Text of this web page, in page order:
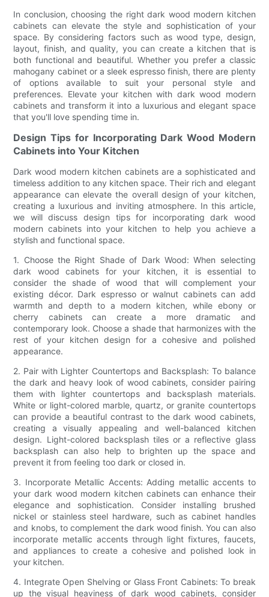
In conclusion, choosing the right dark wood modern kitchen
cabinets can elevate the style and sophistication of your
space. By considering factors such as wood type, design,
layout, finish, and quality, you can create a kitchen that is
both functional and beautiful. Whether you prefer a classic
mahogany cabinet or a sleek espresso finish, there are plenty
of options available to suit your personal style and
preferences. Elevate your kitchen with dark wood modern
cabinets and transform it into a luxurious and elegant space
that you'll love spending time in.
Design Tips for Incorporating Dark Wood Modern
Cabinets into Your Kitchen
Dark wood modern kitchen cabinets are a sophisticated and
timeless addition to any kitchen space. Their rich and elegant
appearance can elevate the overall design of your kitchen,
creating a luxurious and inviting atmosphere. In this article,
we will discuss design tips for incorporating dark wood
modern cabinets into your kitchen to help you achieve a
stylish and functional space.
1. Choose the Right Shade of Dark Wood: When selecting
dark wood cabinets for your kitchen, it is essential to
consider the shade of wood that will complement your
existing décor. Dark espresso or walnut cabinets can add
warmth and depth to a modern kitchen, while ebony or
cherry cabinets can create a more dramatic and
contemporary look. Choose a shade that harmonizes with the
rest of your kitchen design for a cohesive and polished
appearance.
2. Pair with Lighter Countertops and Backsplash: To balance
the dark and heavy look of wood cabinets, consider pairing
them with lighter countertops and backsplash materials.
White or light-colored marble, quartz, or granite countertops
can provide a beautiful contrast to the dark wood cabinets,
creating a visually appealing and well-balanced kitchen
design. Light-colored backsplash tiles or a reflective glass
backsplash can also help to brighten up the space and
prevent it from feeling too dark or closed in.
3. Incorporate Metallic Accents: Adding metallic accents to
your dark wood modern kitchen cabinets can enhance their
elegance and sophistication. Consider installing brushed
nickel or stainless steel hardware, such as cabinet handles
and knobs, to complement the dark wood finish. You can also
incorporate metallic accents through light fixtures, faucets,
and appliances to create a cohesive and polished look in
your kitchen.
4. Integrate Open Shelving or Glass Front Cabinets: To break
up the visual heaviness of dark wood cabinets, consider